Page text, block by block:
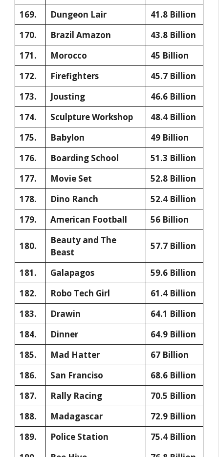
169.
Dungeon Lair
41.8 Billion
170.
Brazil Amazon
43.8 Billion
171.
Morocco
45 Billion
172.
Firefighters
45.7 Billion
173.
Jousting
46.6 Billion
174.
Sculpture Workshop
48.4 Billion
175.
Babylon
49 Billion
176.
Boarding School
51.3 Billion
177.
Movie Set
52.8 Billion
178.
Dino Ranch
52.4 Billion
179.
American Football 56 Billion
180.
Beauty and The
Beast
57.7 Billion
181. Galapagos
59.6 Billion
182.
Robo Tech Girl
61.4 Billion
183.
Drawin
64.1 Billion
184.
Dinner
64.9 Billion
185.
Mad Hatter
67 Billion
186.
San Franciso
68.6 Billion
187.
Rally Racing
70.5 Billion
188.
Madagascar
72.9 Billion
189.
Police Station
75.4 Billion